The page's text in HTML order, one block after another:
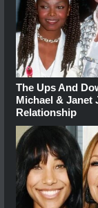
The Ups And
Michael & Janet
Relationship